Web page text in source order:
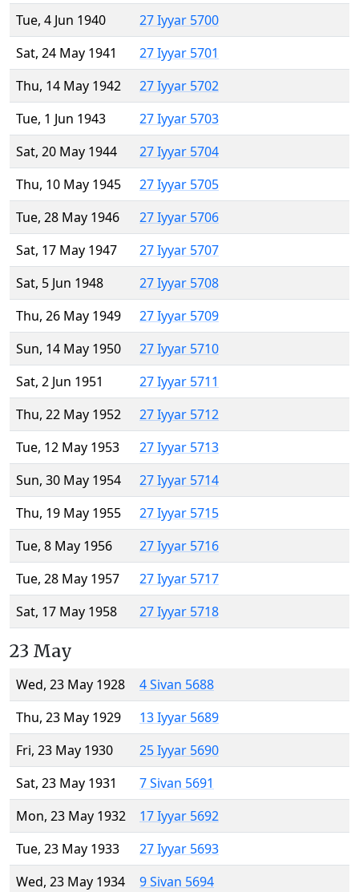
Tue, 4 Jun 1940
27 Iyyar 5700
Sat, 24 May 1941
27 Iyyar 5701
Thu, 14 May 1942
27 Iyyar 5702
Tue, 1 Jun 1943
27 Iyyar 5703
Sat, 20 May 1944
27 Iyyar 5704
Thu, 10 May 1945
27 Iyyar 5705
Tue, 28 May 1946
27 Iyyar 5706
Sat, 17 May 1947
27 Iyyar 5707
Sat, 5 Jun 1948
27 Iyyar 5708
Thu, 26 May 1949
27 Iyyar 5709
Sun, 14 May 1950
27 Iyyar 5710
Sat, 2 Jun 1951
27 Iyyar 5711
Thu, 22 May 1952
27 Iyyar 5712
Tue, 12 May 1953
27 Iyyar 5713
Sun, 30 May 1954
27 Iyyar 5714
Thu, 19 May 1955
27 Iyyar 5715
Tue, 8 May 1956
27 Iyyar 5716
Tue, 28 May 1957
27 Iyyar 5717
Sat, 17 May 1958
27 Iyyar 5718
23 May
Wed, 23 May 1928
4 Sivan 5688
Thu, 23 May 1929
13 Iyyar 5689
Fri, 23 May 1930
25 Iyyar 5690
Sat, 23 May 1931
7 Sivan 5691
Mon, 23 May 1932
17 Iyyar 5692
Tue, 23 May 1933
27 Iyyar 5693
Wed, 23 May 1934
9 Sivan 5694